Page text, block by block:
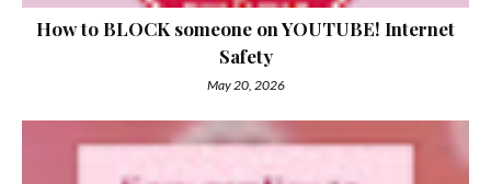
How to BLOCK someone on YOUTUBE! Internet
Safety
May 20, 2026